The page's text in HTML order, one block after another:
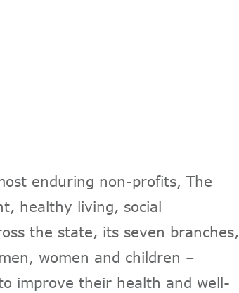
enduring non-profits, The
healthy living, social
the state, its seven branches,
women and children –
improve their health and well-